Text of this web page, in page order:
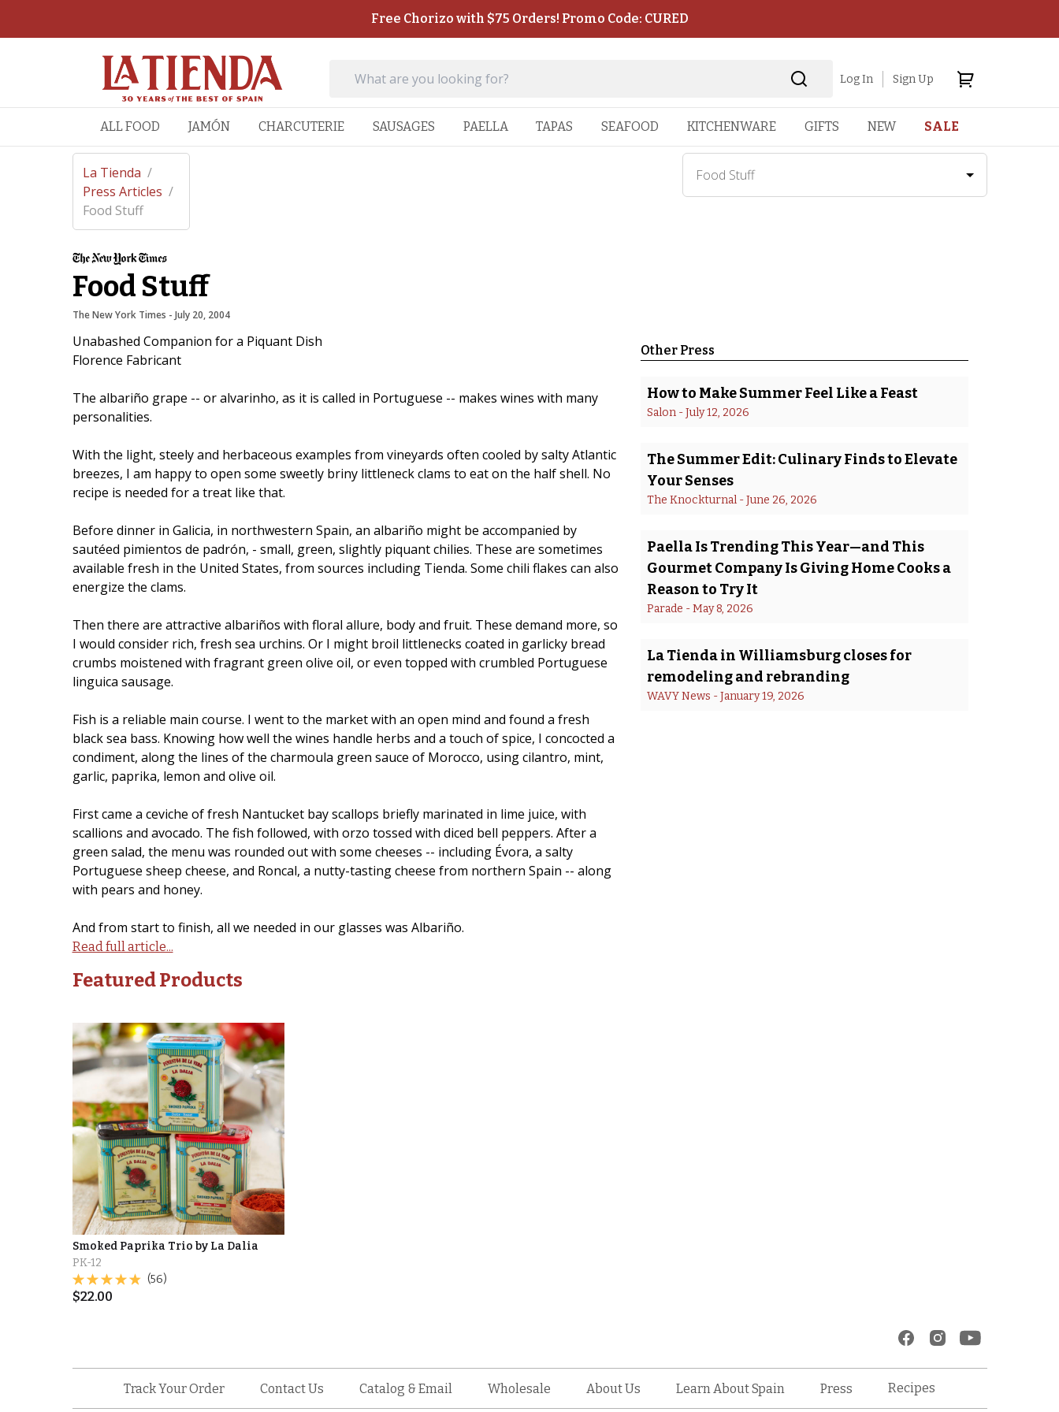
Free Chorizo with $75 Orders! Promo Code: CURED
Log In Sign Up
ALL FOOD JAMÓN CHARCUTERIE SAUSAGES PAELLA TAPAS SEAFOOD KITCHENWARE GIFTS NEW SALE
La Tienda /
Press Articles /
Food Stuff
Food Stuff
Food Stuff
The New York Times - July 20, 2004
Unabashed Companion for a Piquant Dish
Florence Fabricant
The albariño grape -- or alvarinho, as it is called in Portuguese -- makes wines with many
personalities.
With the light, steely and herbaceous examples from vineyards often cooled by salty Atlantic
breezes, I am happy to open some sweetly briny littleneck clams to eat on the half shell. No
recipe is needed for a treat like that.
Before dinner in Galicia, in northwestern Spain, an albariño might be accompanied by
sautéed pimientos de padrón, - small, green, slightly piquant chilies. These are sometimes
available fresh in the United States, from sources including Tienda. Some chili flakes can also
energize the clams.
Then there are attractive albariños with floral allure, body and fruit. These demand more, so
I would consider rich, fresh sea urchins. Or I might broil littlenecks coated in garlicky bread
crumbs moistened with fragrant green olive oil, or even topped with crumbled Portuguese
linguica sausage.
Fish is a reliable main course. I went to the market with an open mind and found a fresh
black sea bass. Knowing how well the wines handle herbs and a touch of spice, I concocted a
condiment, along the lines of the charmoula green sauce of Morocco, using cilantro, mint,
garlic, paprika, lemon and olive oil.
First came a ceviche of fresh Nantucket bay scallops briefly marinated in lime juice, with
scallions and avocado. The fish followed, with orzo tossed with diced bell peppers. After a
green salad, the menu was rounded out with some cheeses -- including Évora, a salty
Portuguese sheep cheese, and Roncal, a nutty-tasting cheese from northern Spain -- along
with pears and honey.
And from start to finish, all we needed in our glasses was Albariño.
Read full article...
Other Press
How to Make Summer Feel Like a Feast
Salon - July 12, 2026
The Summer Edit: Culinary Finds to Elevate
Your Senses
The Knockturnal - June 26, 2026
Paella Is Trending This Year—and This
Gourmet Company Is Giving Home Cooks a
Reason to Try It
Parade - May 8, 2026
La Tienda in Williamsburg closes for
remodeling and rebranding
WAVY News - January 19, 2026
Featured Products
Smoked Paprika Trio by La Dalia
PK-12
(56)
$22.00
Track Your Order Contact Us Catalog & Email Wholesale About Us Learn About Spain Press Recipes